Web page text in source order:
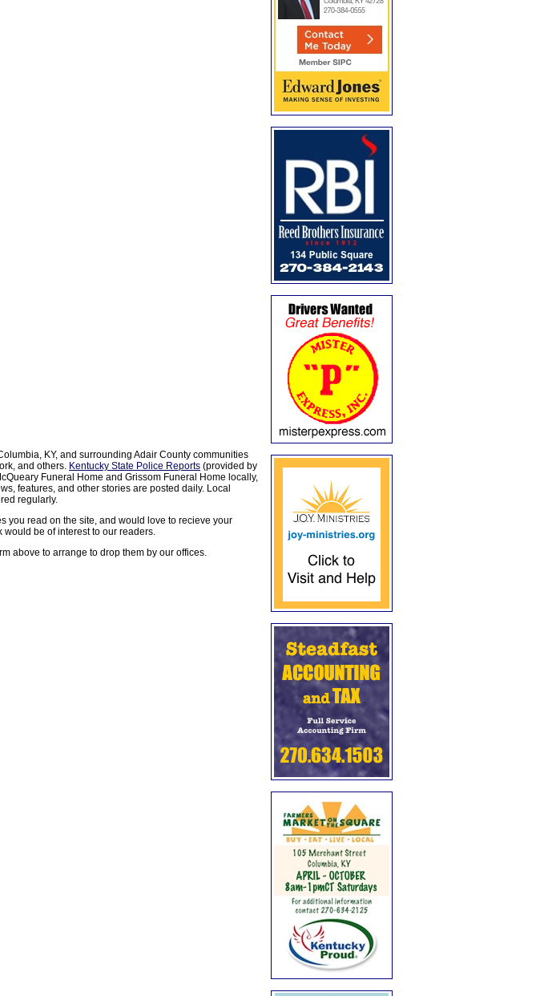
KY, and surrounding Adair County communities
and others. Kentucky State Police Reports (provided by
Funeral Home and Grissom Funeral Home locally,
features, and other stories are posted daily. Local
regularly.
you read on the site, and would love to recieve your
be of interest to our readers.
above to arrange to drop them by our offices.